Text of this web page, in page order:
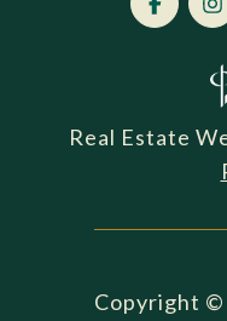
Real Estate
Copyright ©